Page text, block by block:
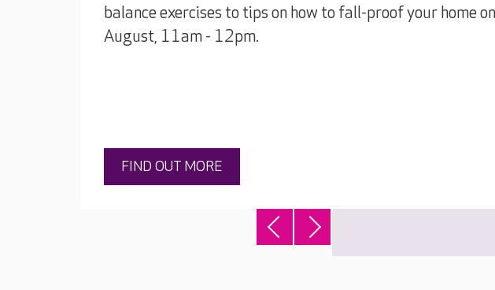
balance exercises to tips on how to fall-proof your home
August, 11am - 12pm.
FIND OUT MORE